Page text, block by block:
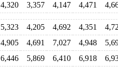
4,320 3,357 4,147 4,471
5,323 4,205 4,692 4,351
4,905 4,691 7,027 4,948
6,446 5,869 6,410 6,918